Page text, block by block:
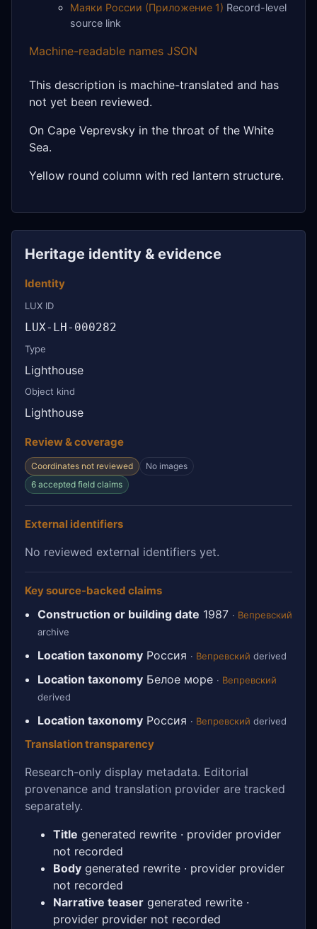
Маяки России (Приложение 1) Record-level
source link
Machine-readable names JSON
This description is machine-translated and has
not yet been reviewed.
On Cape Veprevsky in the throat of the White
Sea.
Yellow round column with red lantern structure.
Heritage identity & evidence
Identity
LUX ID
LUX-LH-000282
Type
Lighthouse
Object kind
Lighthouse
Review & coverage
Coordinates not reviewed
No images
6 accepted field claims
External identifiers
No reviewed external identifiers yet.
Key source-backed claims
Construction or building date 1987 · Вепревский
archive
Location taxonomy Россия · Вепревский derived
Location taxonomy Белое море · Вепревский
derived
Location taxonomy Россия · Вепревский derived
Translation transparency
Research-only display metadata. Editorial
provenance and translation provider are tracked
separately.
Title generated rewrite · provider provider
not recorded
Body generated rewrite · provider provider
not recorded
Narrative teaser generated rewrite ·
provider provider not recorded